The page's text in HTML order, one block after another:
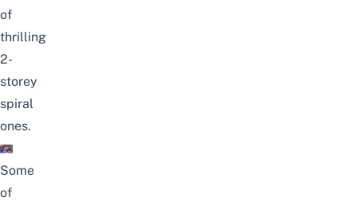
of
thrilling
2-
storey
spiral
ones.
Some
of